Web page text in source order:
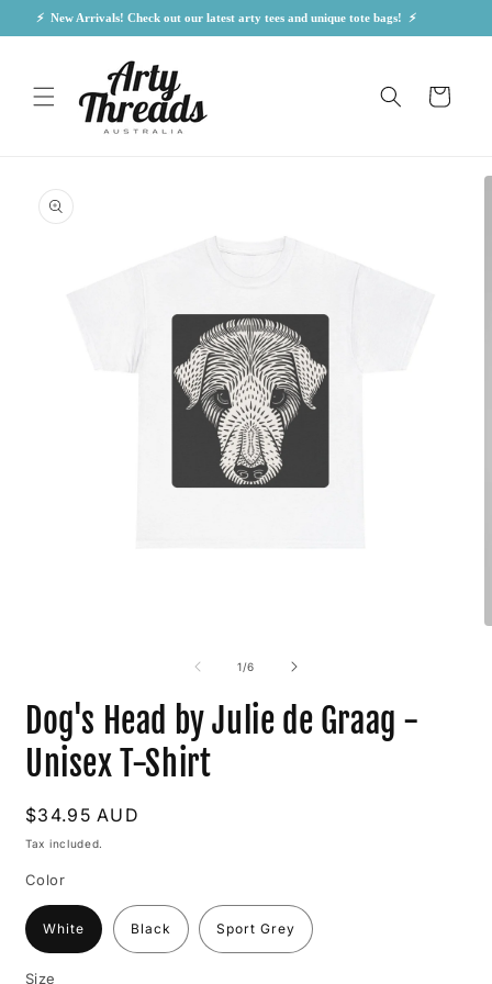
⚡  New Arrivals! Check out our latest arty tees and unique tote bags!  ⚡
Skip to
content
Cart
product
information
1/of
6
Dog's Head by Julie de Graag -
Unisex T-Shirt
Regular
price
$34.95 AUD
Tax included.
Color
White Black Sport Grey
Size